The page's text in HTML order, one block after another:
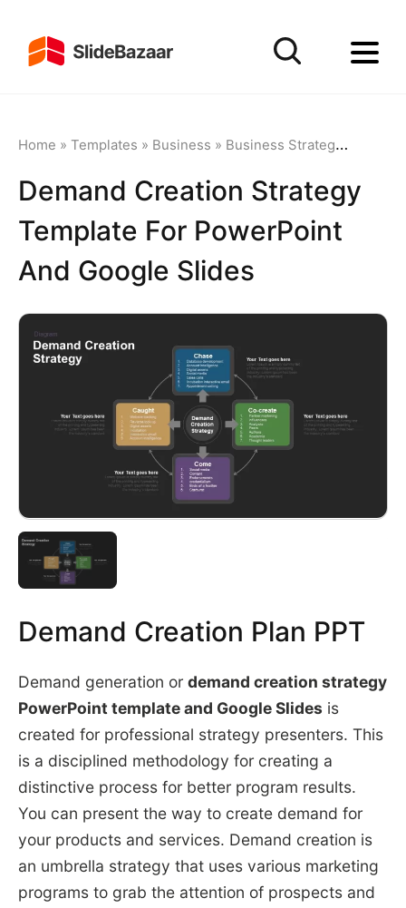
Home » Templates » Business » Business Strategy »
Demand Creation Strategy
Template For PowerPoint
And Google Slides
Demand Creation Plan PPT
Demand generation or demand creation strategy
PowerPoint template and Google Slides is
created for professional strategy presenters. This
is a disciplined methodology for creating a
distinctive process for better program results.
You can present the way to create demand for
your products and services. Demand creation is
an umbrella strategy that uses various marketing
programs to grab the attention of prospects and